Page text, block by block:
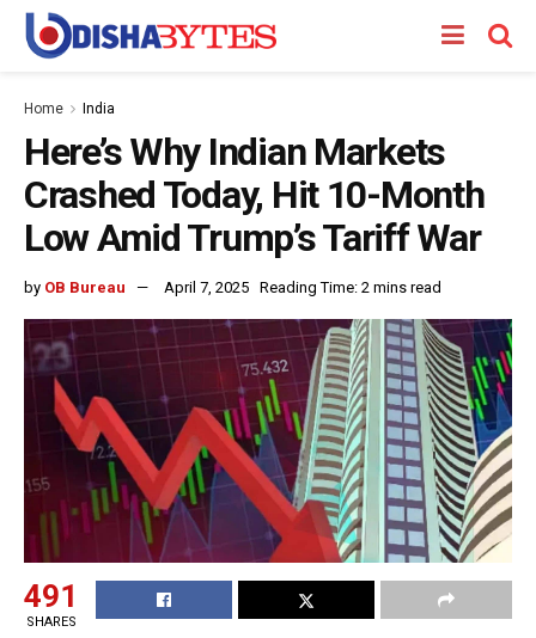
Home India
Here’s Why Indian Markets
Crashed Today, Hit 10-Month
Low Amid Trump’s Tariff War
by OB Bureau April 7, 2025 Reading Time: 2 mins read
491
SHARES